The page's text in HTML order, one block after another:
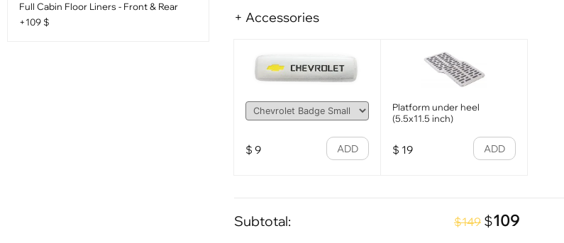
+ Accessories
$ 9 ADD
Platform under heel
(5.5x11.5 inch)
$ 19 ADD
Subtotal: $149 $109
Full Cabin Floor Liners - Front & Rear
+109 $